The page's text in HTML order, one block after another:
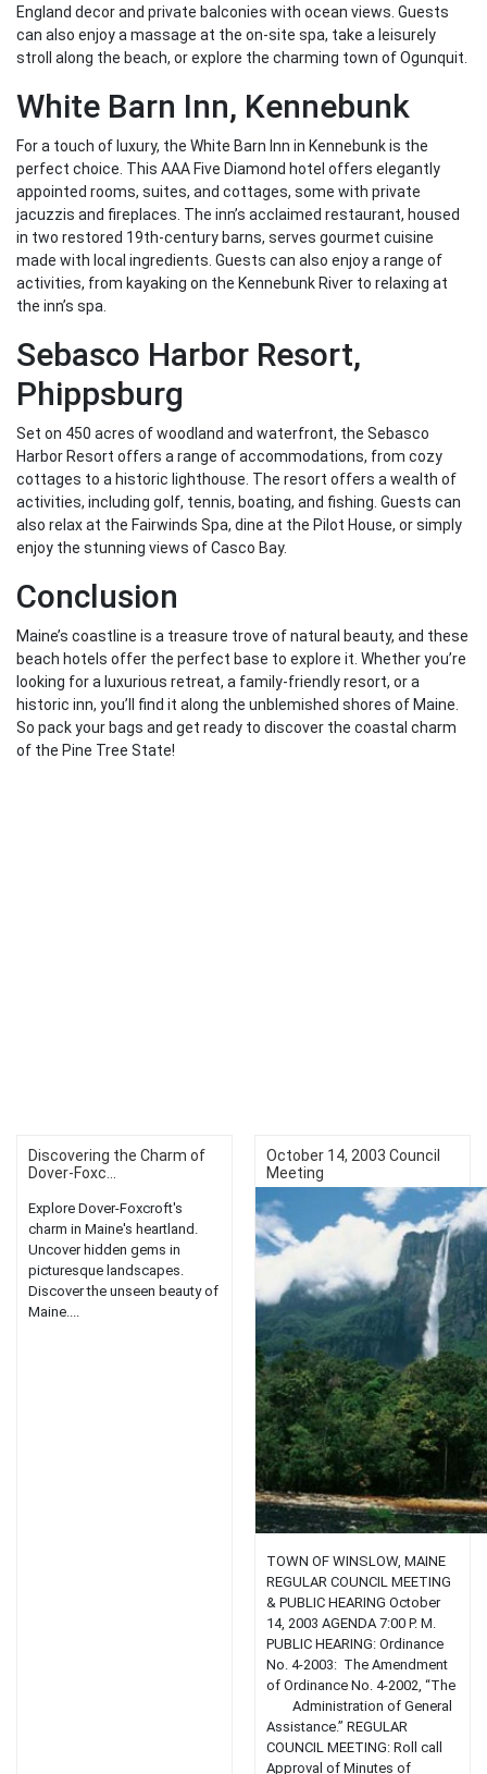
England decor and private balconies with ocean views. Guests
can also enjoy a massage at the on-site spa, take a leisurely
stroll along the beach, or explore the charming town of Ogunquit.
White Barn Inn, Kennebunk
For a touch of luxury, the White Barn Inn in Kennebunk is the
perfect choice. This AAA Five Diamond hotel offers elegantly
appointed rooms, suites, and cottages, some with private
jacuzzis and fireplaces. The inn’s acclaimed restaurant, housed
in two restored 19th-century barns, serves gourmet cuisine
made with local ingredients. Guests can also enjoy a range of
activities, from kayaking on the Kennebunk River to relaxing at
the inn’s spa.
Sebasco Harbor Resort,
Phippsburg
Set on 450 acres of woodland and waterfront, the Sebasco
Harbor Resort offers a range of accommodations, from cozy
cottages to a historic lighthouse. The resort offers a wealth of
activities, including golf, tennis, boating, and fishing. Guests can
also relax at the Fairwinds Spa, dine at the Pilot House, or simply
enjoy the stunning views of Casco Bay.
Conclusion
Maine’s coastline is a treasure trove of natural beauty, and these
beach hotels offer the perfect base to explore it. Whether you’re
looking for a luxurious retreat, a family-friendly resort, or a
historic inn, you’ll find it along the unblemished shores of Maine.
So pack your bags and get ready to discover the coastal charm
of the Pine Tree State!
Discovering the Charm of
Dover-Foxc...
Explore Dover-Foxcroft's
charm in Maine's heartland.
Uncover hidden gems in
picturesque landscapes.
Discover the unseen beauty of
Maine....
October 14, 2003 Council
Meeting
TOWN OF WINSLOW, MAINE
REGULAR COUNCIL MEETING
& PUBLIC HEARING October
14, 2003 AGENDA 7:00 P. M.
PUBLIC HEARING: Ordinance
No. 4-2003: The Amendment
of Ordinance No. 4-2002, “The
Administration of General
Assistance.” REGULAR
COUNCIL MEETING: Roll call
Approval of Minutes of